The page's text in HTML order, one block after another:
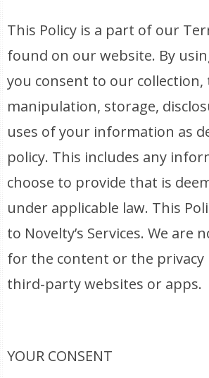
This Policy is a part of our
found on our website. By
you consent to our
manipulation, storage,
uses of your information as
policy. This includes any
choose to provide that is
under applicable law. This
to Novelty’s Services. We are
for the content or the privacy
third-party websites or apps.
YOUR CONSENT